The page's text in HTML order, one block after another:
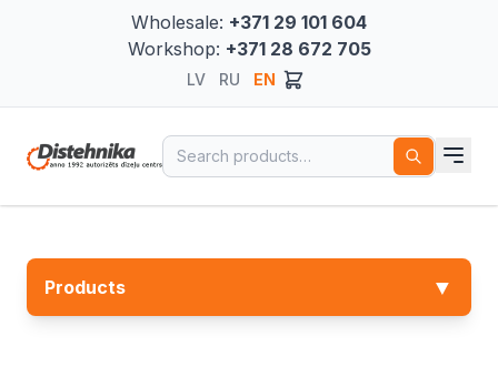
Wholesale: +371 29 101 604
Workshop: +371 28 672 705
LV RU EN
Search for:
Products ▼